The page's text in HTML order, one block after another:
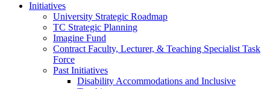
Initiatives
University Strategic Roadmap
TC Strategic Planning
Imagine Fund
Contract Faculty, Lecturer, & Teaching Specialist Task
Force
Past Initiatives
Disability Accommodations and Inclusive